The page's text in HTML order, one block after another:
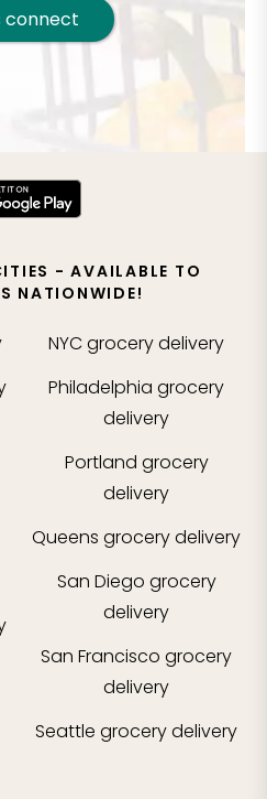
connect
- AVAILABLE TO
NATIONWIDE!
NYCgrocery delivery
Philadelphia grocery
delivery
Portland grocery
delivery
Queens grocery delivery
San Diego grocery
delivery
San Francisco grocery
delivery
Seattle grocery delivery